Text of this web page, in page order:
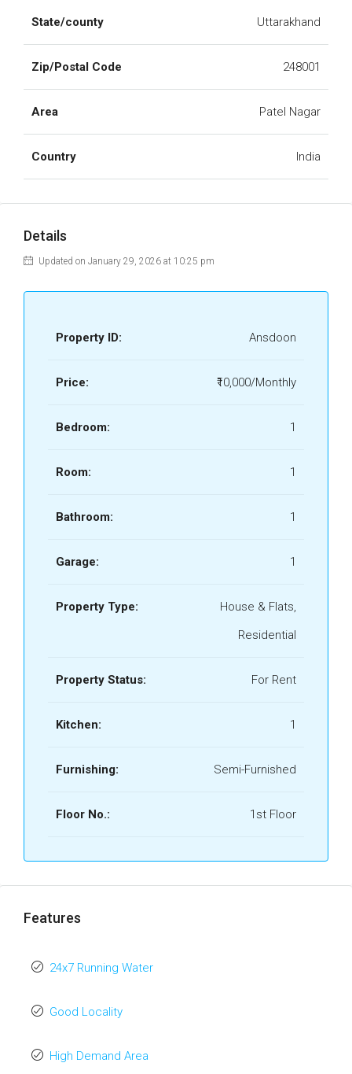
State/county Uttarakhand
Zip/Postal Code 248001
Area Patel Nagar
Country India
Details
Updated on January 29, 2026 at 10:25 pm
Property ID: Ansdoon
Price: ₹10,000/Monthly
Bedroom: 1
Room: 1
Bathroom: 1
Garage: 1
Property Type:
House & Flats,
Residential
Property Status: For Rent
Kitchen: 1
Furnishing: Semi-Furnished
Floor No.: 1st Floor
Features
24x7 Running Water
Good Locality
High Demand Area